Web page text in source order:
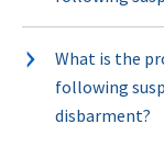
What is the
following
disbarment?